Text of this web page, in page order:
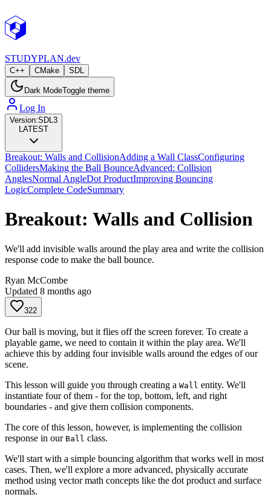
STUDYPLAN.dev
C++ CMake SDL
Dark ModeToggle theme
Log In
Version:SDL3
LATEST
Breakout: Walls and CollisionAdding a Wall ClassConfiguring
CollidersMaking the Ball BounceAdvanced: Collision
AnglesNormal AngleDot ProductImproving Bouncing
LogicComplete CodeSummary
Breakout: Walls and Collision
We'll add invisible walls around the play area and write the collision
response code to make the ball bounce.
Ryan McCombe
Updated 8 months ago
322
Our ball is moving, but it flies off the screen forever. To create a
playable game, we need to contain it within the play area. We'll
achieve this by adding four invisible walls around the edges of our
scene.
This lesson will guide you through creating a Wall entity. We'll
instantiate four of them - for the top, bottom, left, and right
boundaries - and give them collision components.
The core of this lesson, however, is implementing the collision
response in our Ball class.
We'll start with a simple bouncing algorithm that works well in most
cases. Then, we'll explore a more advanced, physically accurate
method using vector math concepts like the dot product and surface
normals.